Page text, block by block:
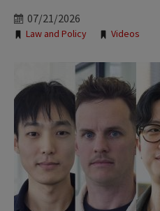
07/21/2026
Tags:
Law and Policy Videos